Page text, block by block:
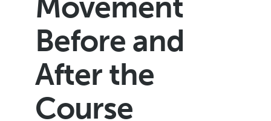
Before and
After the
Course